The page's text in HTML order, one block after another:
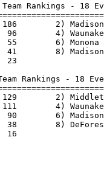
Rankings - 18
186        2)
96        4)
55        6)
41        8)
Rankings - 18
2)
4)
90        6)
38        8)